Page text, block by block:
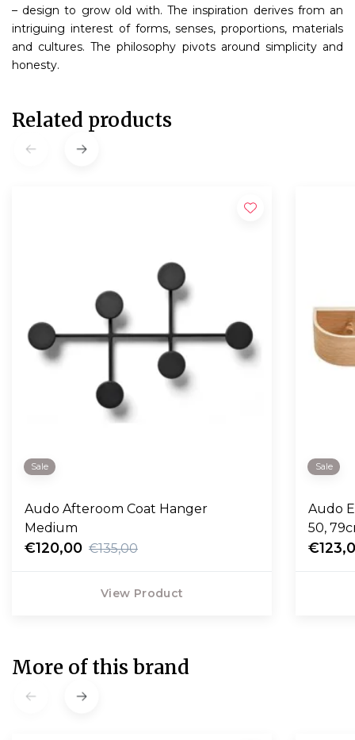
– design to grow old with. The inspiration derives from an
intriguing interest of forms, senses, proportions, materials
and cultures. The philosophy pivots around simplicity and
honesty.
Related products
Sale
Audo Afteroom Coat Hanger
Medium
€120,00 €135,00
View Product
Sale
Audo
50,
More of this brand